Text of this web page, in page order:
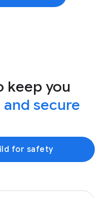
keep you
secure
for safety